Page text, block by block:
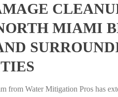
MIAMI
from Water Mitigation Pros has